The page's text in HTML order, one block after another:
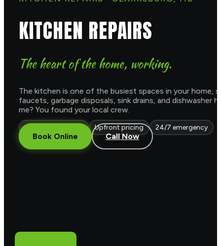
KITCHEN REPAIRS
The heart of the home, working.
The kitchen is one of the busiest spaces in your home,
faucets, garbage disposals, sink drains, and
me? You found your local crew.
Licensed & insured Upfront pricing 24/7 emergency
Book Online Call Now